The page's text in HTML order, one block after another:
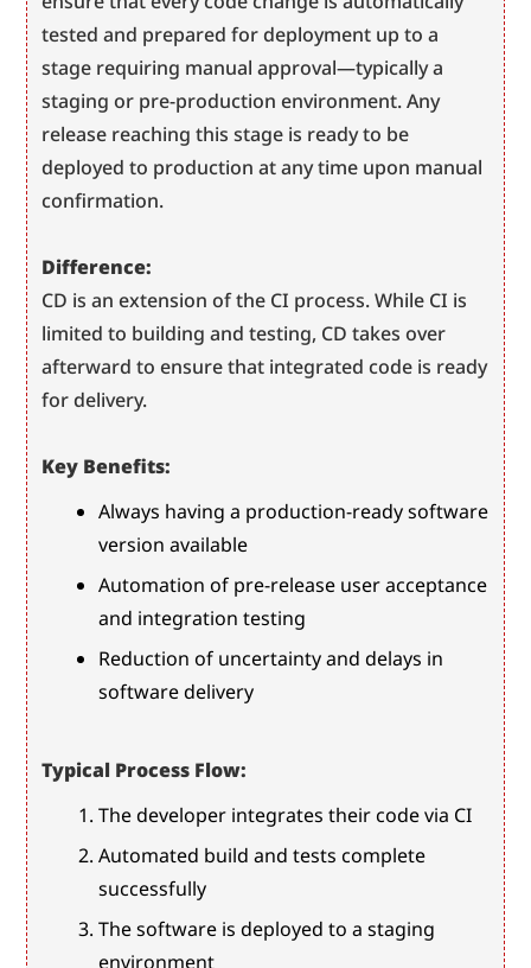
tested and prepared for deployment up to a
stage requiring manual approval—typically a
staging or pre-production environment. Any
release reaching this stage is ready to be
deployed to production at any time upon manual
confirmation.
Difference:
CD is an extension of the CI process. While CI is
limited to building and testing, CD takes over
afterward to ensure that integrated code is ready
for delivery.
Key Benefits:
Always having a production-ready software
version available
Automation of pre-release user acceptance
and integration testing
Reduction of uncertainty and delays in
software delivery
Typical Process Flow:
The developer integrates their code via CI
Automated build and tests complete
successfully
The software is deployed to a staging
environment